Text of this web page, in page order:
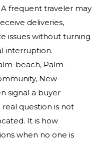
frequent traveler may
deliveries,
issues without turning
interruption.
beach, Palm-
New-
signal a buyer
question is not
It is how
when no one is